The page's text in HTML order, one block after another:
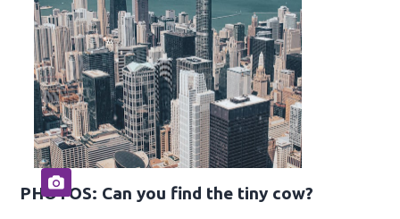
PHOTOS: Can you find the tiny cow?